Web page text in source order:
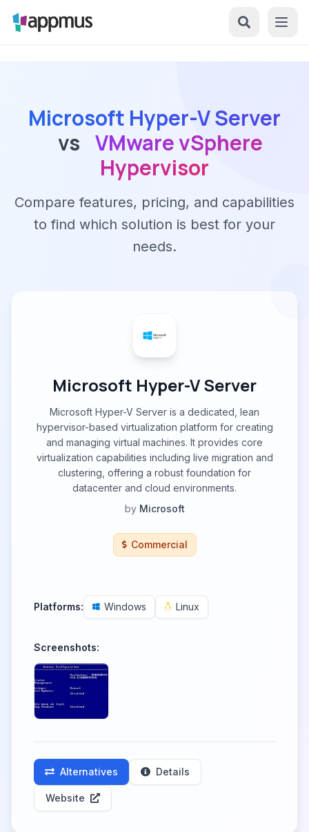
Microsoft Hyper-V Server
vs VMware vSphere
Hypervisor
Compare features, pricing, and capabilities
to find which solution is best for your
needs.
Microsoft Hyper-V Server
Microsoft Hyper-V Server is a dedicated, lean
hypervisor-based virtualization platform for creating
and managing virtual machines. It provides core
virtualization capabilities including live migration and
clustering, offering a robust foundation for
datacenter and cloud environments.
by Microsoft
Commercial
Platforms: Windows Linux
Screenshots:
Alternatives Details
Website